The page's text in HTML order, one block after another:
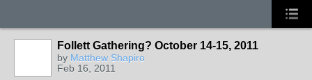
Follett Gathering? October 14-15, 2011
by Matthew Shapiro
Feb 16, 2011